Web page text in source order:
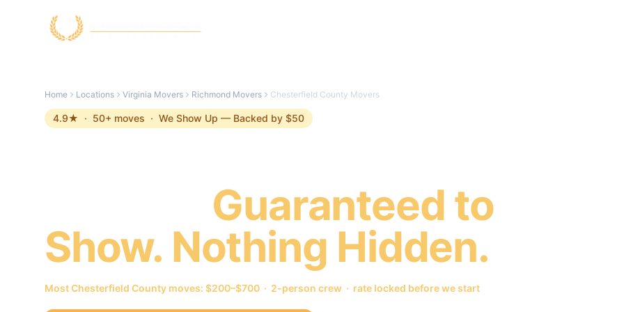
Home Locations Virginia Movers Richmond Movers Chesterfield County Movers
4.9★ · 50+ moves · We Show Up — Backed by $50
Guaranteed to
Show. Nothing Hidden.
MostChesterfield County moves: $200–$700 · 2-person crew · rate locked before we start